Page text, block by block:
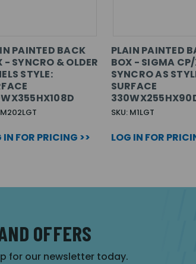
PAINTED BACK
- SYNCRO & OLDER
STYLE:
M202LGT
IN FOR PRICING >>
PLAIN PAINTED
BOX - SIGMA
SYNCRO AS
SURFACE
SKU: M1LGT
LOG IN FOR
OFFERS
for our newsletter today.